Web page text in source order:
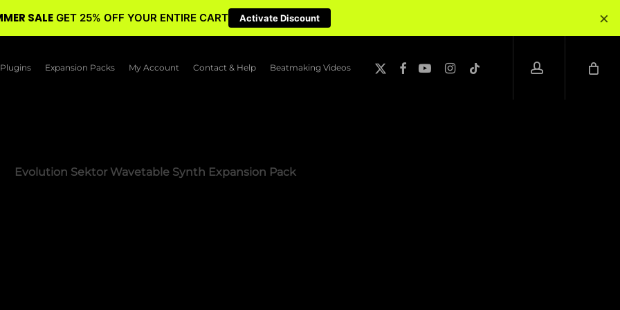
Plugins Expansion Packs My Account Contact & Help Beatmaking Videos
twitter
facebookyoutubeinstagram
tiktok
account
Evolution Sektor Wavetable Synth Expansion Pack
SALE GET 25% OFF YOUR ENTIRE CART Activate Discount ×